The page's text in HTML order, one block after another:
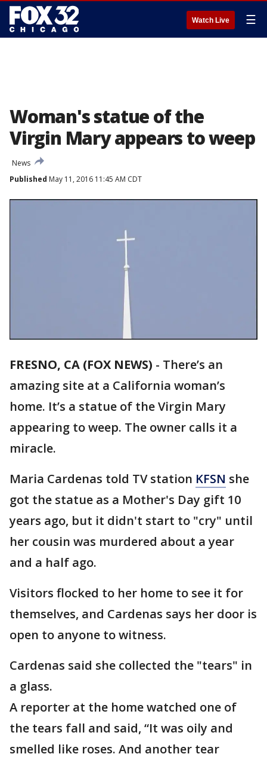
Watch Live ☰
Woman's statue of the
Virgin Mary appears to weep
News
Published May 11, 2016 11:45 AM CDT
FRESNO, CA (FOX NEWS) - There’s an
amazing site at a California woman’s
home. It’s a statue of the Virgin Mary
appearing to weep. The owner calls it a
miracle.
Maria Cardenas told TV station KFSN she
got the statue as a Mother's Day gift 10
years ago, but it didn't start to "cry" until
her cousin was murdered about a year
and a half ago.
Visitors flocked to her home to see it for
themselves, and Cardenas says her door is
open to anyone to witness.
Cardenas said she collected the "tears" in
a glass.
A reporter at the home watched one of
the tears fall and said, “It was oily and
smelled like roses. And another tear